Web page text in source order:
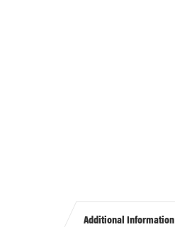
Additional Information